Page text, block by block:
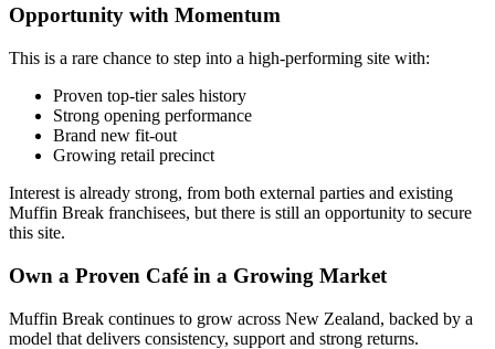
Opportunity with Momentum
This is a rare chance to step into a high-performing site with:
Proven top-tier sales history
Strong opening performance
Brand new fit-out
Growing retail precinct
Interest is already strong, from both external parties and existing
Muffin Break franchisees, but there is still an opportunity to secure
this site.
Own a Proven Café in a Growing Market
Muffin Break continues to grow across New Zealand, backed by a
model that delivers consistency, support and strong returns.